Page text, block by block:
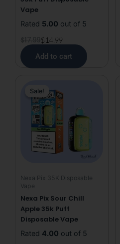
Vape
Rated 5.00 out of 5
$14.99
Add to cart
Sale!
Sale!
Nexa Pix 35K Disposable
Vape
Nexa Pix Sour Chill
Apple 35k Puff
Disposable Vape
Rated 4.00 out of 5
price
was:
$17.99.
price
$14.99.